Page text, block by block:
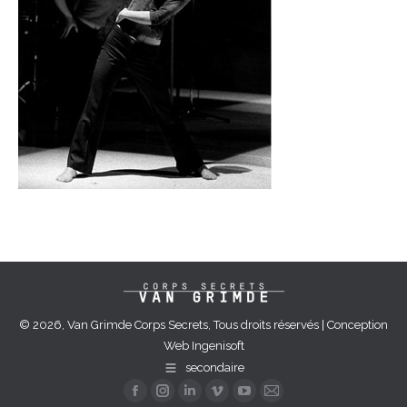
© 2026, Van Grimde Corps Secrets, Tous droits réservés | Conception
Web Ingenisoft
secondaire
FacebookInstagram
LinkedinVimeo YouTube
Mail